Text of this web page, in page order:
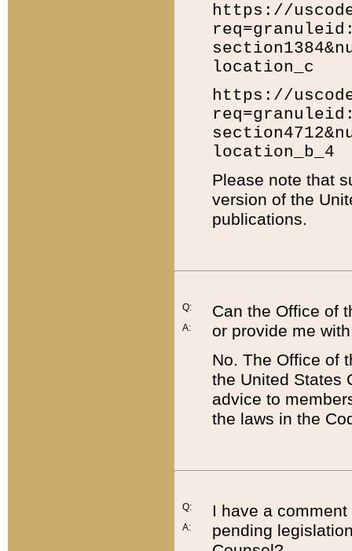
https://
location_c
https://
location_b_4
Please note that
version of the
publications.
Q:
A:
Can the Office of
or provide me
No. The Office of
the United States
advice to
the laws in the
Q:
A:
I have a
pending